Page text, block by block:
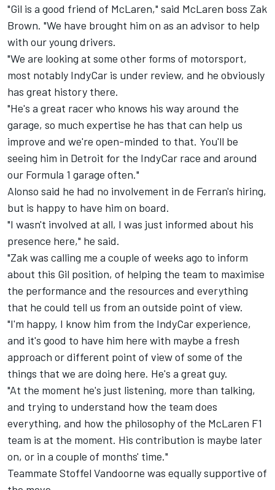
"Gil is a good friend of McLaren," said McLaren boss Zak
Brown. "We have brought him on as an advisor to help
with our young drivers.
"We are looking at some other forms of motorsport,
most notably IndyCar is under review, and he obviously
has great history there.
"He's a great racer who knows his way around the
garage, so much expertise he has that can help us
improve and we're open-minded to that. You'll be
seeing him in Detroit for the IndyCar race and around
our Formula 1 garage often."
Alonso said he had no involvement in de Ferran's hiring,
but is happy to have him on board.
"I wasn't involved at all, I was just informed about his
presence here," he said.
"Zak was calling me a couple of weeks ago to inform
about this Gil position, of helping the team to maximise
the performance and the resources and everything
that he could tell us from an outside point of view.
"I'm happy, I know him from the IndyCar experience,
and it's good to have him here with maybe a fresh
approach or different point of view of some of the
things that we are doing here. He's a great guy.
"At the moment he's just listening, more than talking,
and trying to understand how the team does
everything, and how the philosophy of the McLaren F1
team is at the moment. His contribution is maybe later
on, or in a couple of months' time."
Teammate Stoffel Vandoorne was equally supportive of